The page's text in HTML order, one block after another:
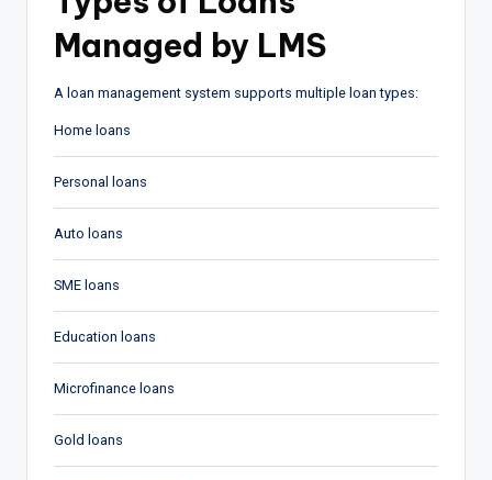
Managed by LMS
A loan management system supports multiple loan types:
Home loans
Personal loans
Auto loans
SME loans
Education loans
Microfinance loans
Gold loans